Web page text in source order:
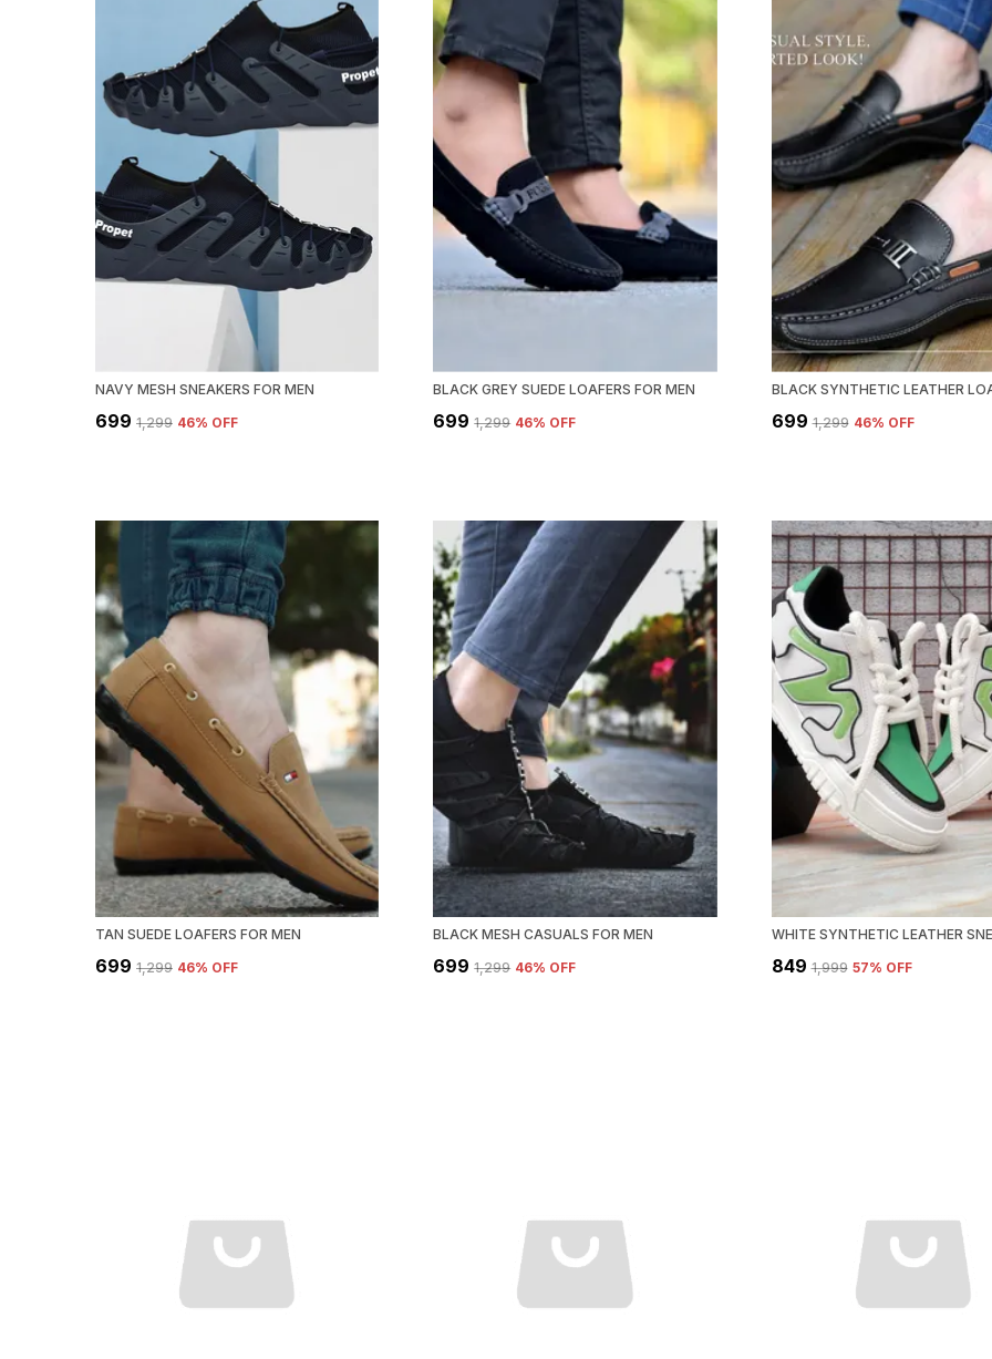
NAVY MESH SNEAKERS FOR MEN
₹699 ₹1,299 46% OFF
BLACK GREY SUEDE LOAFERS FOR MEN
₹699 ₹1,299 46% OFF ₹699 ₹1,299 46% OFF
TAN SUEDE LOAFERS FOR MEN
₹699 ₹1,299 46% OFF
BLACK MESH CASUALS FOR MEN
₹699 ₹1,299 46% OFF ₹849 ₹1,999 57% OFF